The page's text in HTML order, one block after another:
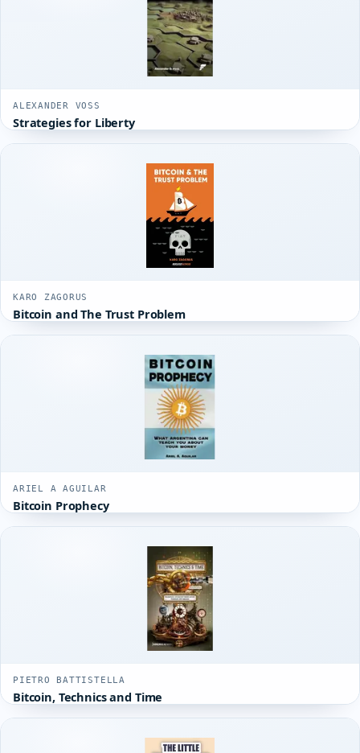
ALEXANDER VOSS
Strategies for Liberty
KARO ZAGORUS
Bitcoin and The Trust Problem
ARIEL A AGUILAR
Bitcoin Prophecy
PIETRO BATTISTELLA
Bitcoin, Technics and Time